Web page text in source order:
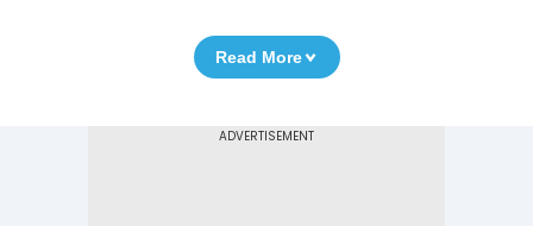
Read More